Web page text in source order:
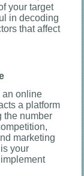
your target
in decoding
that affect
an online
a platform
the number
marketing
your